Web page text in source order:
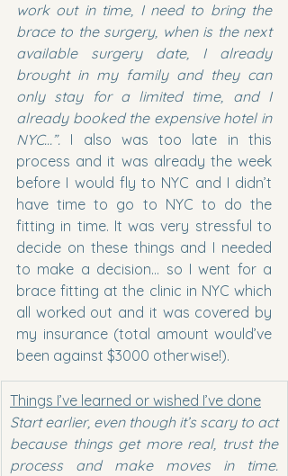
work out in time, I need to bring the
brace to the surgery, when is the next
available surgery date, I already
brought in my family and they can
only stay for a limited time, and I
already booked the expensive hotel in
NYC…”. I also was too late in this
process and it was already the week
before I would fly to NYC and I didn’t
have time to go to NYC to do the
fitting in time. It was very stressful to
decide on these things and I needed
to make a decision… so I went for a
brace fitting at the clinic in NYC which
all worked out and it was covered by
my insurance (total amount would’ve
been against $3000 otherwise!).
Things I’ve learned or wished I’ve done
Start earlier, even though it’s scary to act
because things get more real, trust the
process and make moves in time.